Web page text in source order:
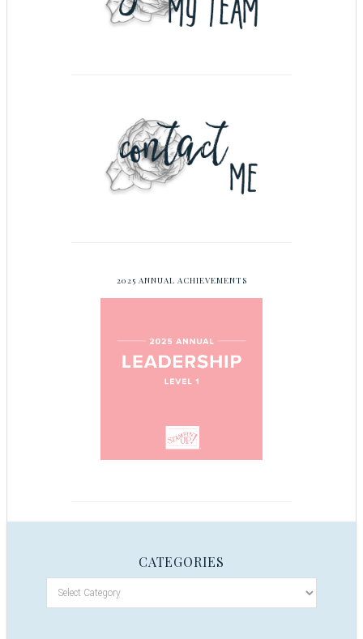
2025 ANNUAL ACHIEVEMENTS
CATEGORIES